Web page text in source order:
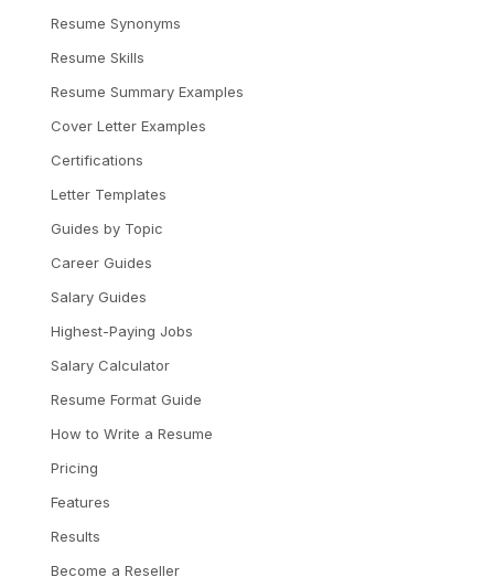
Resume Synonyms
Resume Skills
Resume Summary Examples
Cover Letter Examples
Certifications
Letter Templates
Guides by Topic
Career Guides
Salary Guides
Highest-Paying Jobs
Salary Calculator
Resume Format Guide
How to Write a Resume
Pricing
Features
Results
Become a Reseller